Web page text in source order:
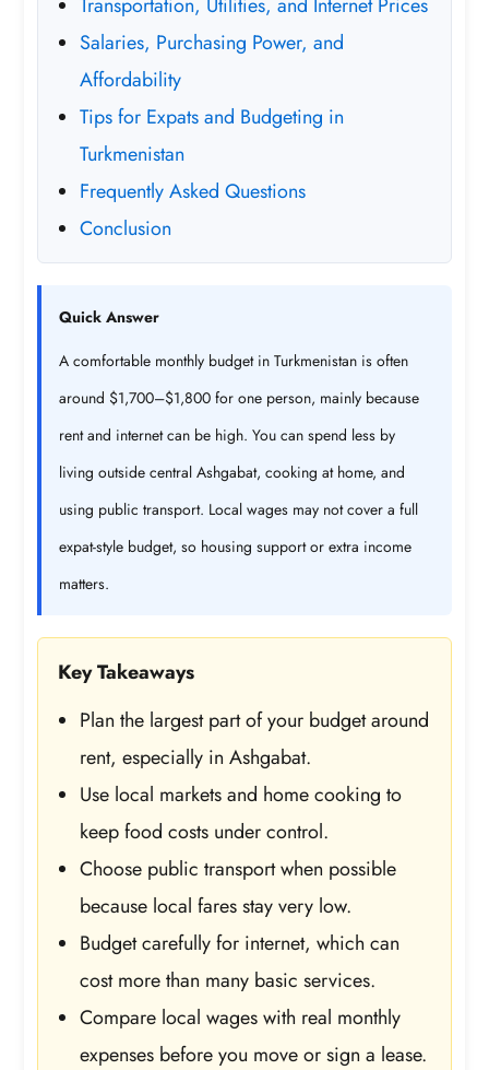
Salaries, Purchasing Power, and
Affordability
Tips for Expats and Budgeting in
Turkmenistan
Frequently Asked Questions
Conclusion
Quick Answer
A comfortable monthly budget in Turkmenistan is often
around $1,700–$1,800 for one person, mainly because
rent and internet can be high. You can spend less by
living outside central Ashgabat, cooking at home, and
using public transport. Local wages may not cover a full
expat-style budget, so housing support or extra income
matters.
Key Takeaways
Plan the largest part of your budget around
rent, especially in Ashgabat.
Use local markets and home cooking to
keep food costs under control.
Choose public transport when possible
because local fares stay very low.
Budget carefully for internet, which can
cost more than many basic services.
Compare local wages with real monthly
expenses before you move or sign a lease.